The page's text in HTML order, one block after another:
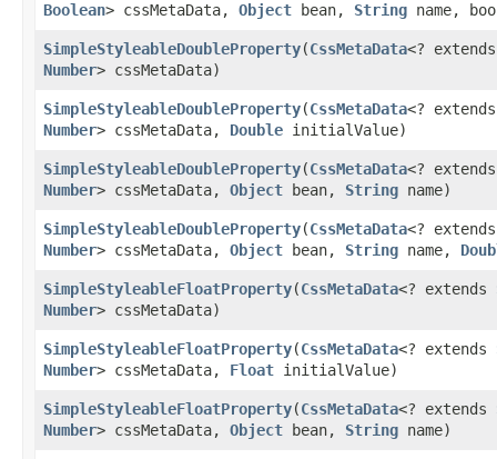
Boolean> cssMetaData, Object bean, String name,
SimpleStyleableDoubleProperty​(CssMetaData<?
Number> cssMetaData)
SimpleStyleableDoubleProperty​(CssMetaData<?
Number> cssMetaData, Double initialValue)
SimpleStyleableDoubleProperty​(CssMetaData<?
Number> cssMetaData, Object bean, String name)
SimpleStyleableDoubleProperty​(CssMetaData<?
Number> cssMetaData, Object bean, String name,
SimpleStyleableFloatProperty​(CssMetaData<? extends
Number> cssMetaData)
SimpleStyleableFloatProperty​(CssMetaData<? extends
Number> cssMetaData, Float initialValue)
SimpleStyleableFloatProperty​(CssMetaData<? extends
Number> cssMetaData, Object bean, String name)